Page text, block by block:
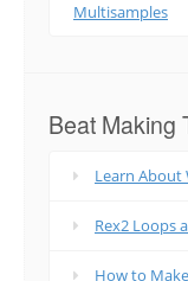
Multisamples
Beat Making
Learn About
Rex2 Loops
How to